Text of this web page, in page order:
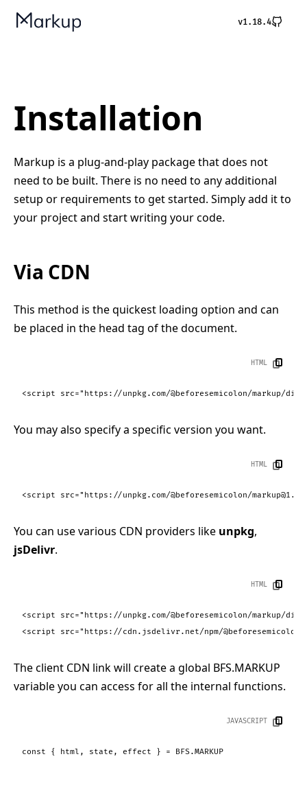
v1.18.4
Installation
Markup is a plug-and-play package that does not
need to be built. There is no need to any additional
setup or requirements to get started. Simply add it to
your project and start writing your code.
Via CDN
This method is the quickest loading option and can
be placed in the head tag of the document.
HTML
<script src="https://unpkg.com/@beforesemicolon/markup/
You may also specify a specific version you want.
HTML
<script src="https://unpkg.com/@beforesemicolon/
You can use various CDN providers like unpkg,
jsDelivr.
HTML
<script src="https://unpkg.com/@beforesemicolon/markup/
<script src="https://cdn.jsdelivr.net/npm/
The client CDN link will create a global BFS.MARKUP
variable you can access for all the internal functions.
JAVASCRIPT
const { html, state, effect } = BFS.MARKUP